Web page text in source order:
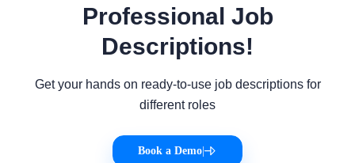
Professional Job
Descriptions!
Get your hands on ready-to-use job descriptions for
different roles
Book a Demo